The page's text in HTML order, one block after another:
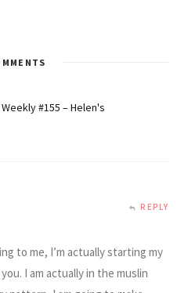
#155 – Helen's
REPLY
to me, I’m actually starting my
I am actually in the muslin